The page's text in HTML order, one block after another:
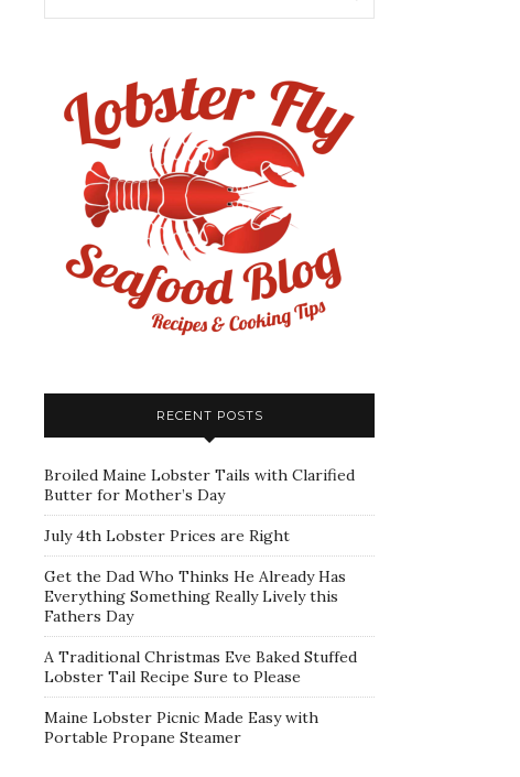
RECENT POSTS
Broiled Maine Lobster Tails with Clarified
Butter for Mother’s Day
July 4th Lobster Prices are Right
Get the Dad Who Thinks He Already Has
Everything Something Really Lively this
Fathers Day
A Traditional Christmas Eve Baked Stuffed
Lobster Tail Recipe Sure to Please
Maine Lobster Picnic Made Easy with
Portable Propane Steamer